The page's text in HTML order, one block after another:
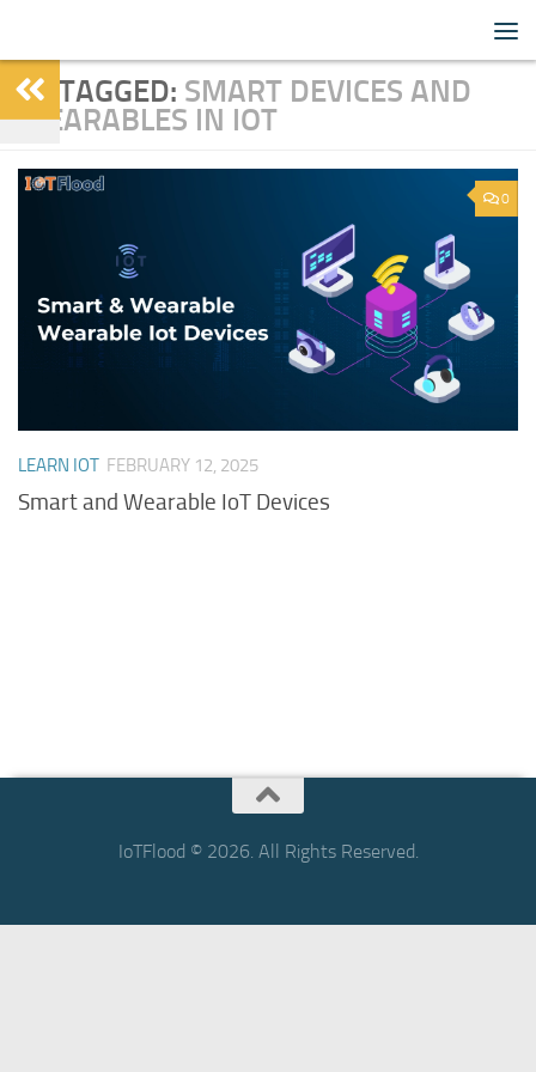
TAGGED: SMART DEVICES AND
WEARABLES IN IOT
0
LEARN IOT FEBRUARY 12, 2025
Smart and Wearable IoT Devices
IoTFlood © 2026. All Rights Reserved.